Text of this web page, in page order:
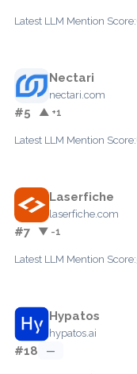
Latest LLM Mention Score:
Nectari
nectari.com
#5 ▲ +1
Latest LLM Mention Score:
Laserfiche
laserfiche.com
#7 ▼ -1
Latest LLM Mention Score:
Hypatos
hypatos.ai
#18 —